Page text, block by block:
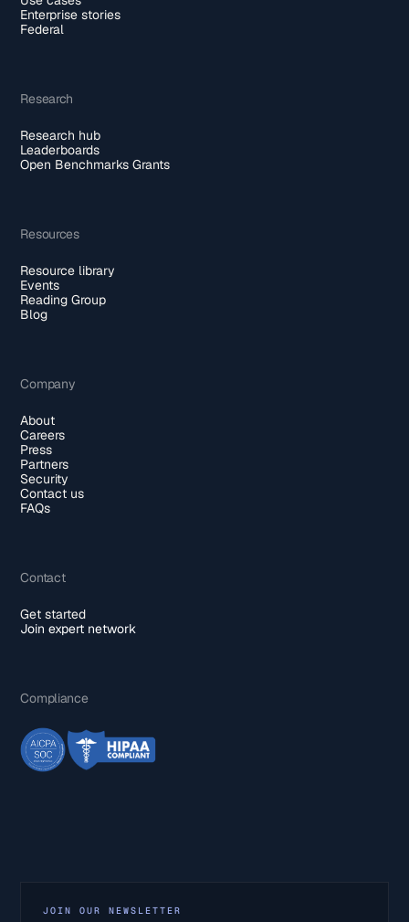
Enterprise stories
Federal
Research
Research hub
Leaderboards
Open Benchmarks Grants
Resources
Resource library
Events
Reading Group
Blog
Company
About
Careers
Press
Partners
Security
Contact us
FAQs
Contact
Get started
Join expert network
Compliance
JOIN OUR NEWSLETTER